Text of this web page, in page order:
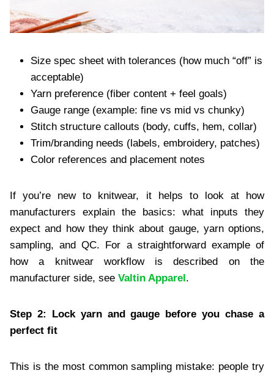
Size spec sheet with tolerances (how much “off” is
acceptable)
Yarn preference (fiber content + feel goals)
Gauge range (example: fine vs mid vs chunky)
Stitch structure callouts (body, cuffs, hem, collar)
Trim/branding needs (labels, embroidery, patches)
Color references and placement notes
If you’re new to knitwear, it helps to look at how
manufacturers explain the basics: what inputs they
expect and how they think about gauge, yarn options,
sampling, and QC. For a straightforward example of
how a knitwear workflow is described on the
manufacturer side, see Valtin Apparel.
Step 2: Lock yarn and gauge before you chase a
perfect fit
This is the most common sampling mistake: people try